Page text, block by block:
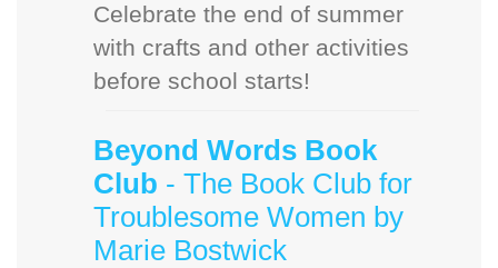
Celebrate the end of summer
with crafts and other activities
before school starts!
Beyond Words Book
Club - The Book Club for
Troublesome Women by
Marie Bostwick